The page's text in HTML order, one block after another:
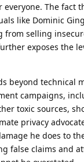
The fact
like Dominic
from selling
exposes the
beyond technical
campaigns,
toxic sources,
privacy
he does to
false claims and